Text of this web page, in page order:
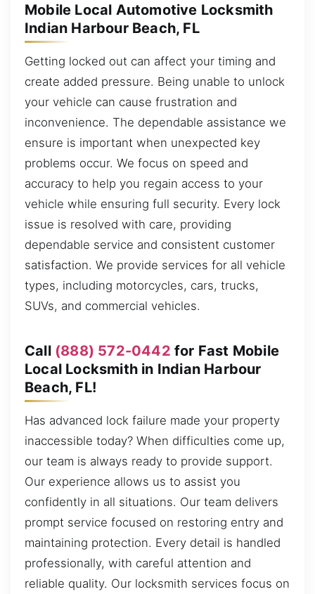
Mobile Local Automotive Locksmith
Indian Harbour Beach, FL
Getting locked out can affect your timing and
create added pressure. Being unable to unlock
your vehicle can cause frustration and
inconvenience. The dependable assistance we
ensure is important when unexpected key
problems occur. We focus on speed and
accuracy to help you regain access to your
vehicle while ensuring full security. Every lock
issue is resolved with care, providing
dependable service and consistent customer
satisfaction. We provide services for all vehicle
types, including motorcycles, cars, trucks,
SUVs, and commercial vehicles.
Call (888) 572-0442 for Fast Mobile
Local Locksmith in Indian Harbour
Beach, FL!
Has advanced lock failure made your property
inaccessible today? When difficulties come up,
our team is always ready to provide support.
Our experience allows us to assist you
confidently in all situations. Our team delivers
prompt service focused on restoring entry and
maintaining protection. Every detail is handled
professionally, with careful attention and
reliable quality. Our locksmith services focus on